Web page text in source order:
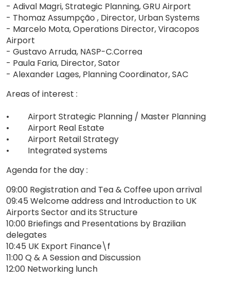
- Adival Magri, Strategic Planning, GRU Airport
- Thomaz Assumpção , Director, Urban Systems
- Marcelo Mota, Operations Director, Viracopos
Airport
- Gustavo Arruda, NASP-C.Correa
- Paula Faria, Director, Sator
- Alexander Lages, Planning Coordinator, SAC
Areas of interest :
• Airport Strategic Planning / Master Planning
• Airport Real Estate
• Airport Retail Strategy
• Integrated systems
Agenda for the day :
09:00 Registration and Tea & Coffee upon arrival
09:45 Welcome address and Introduction to UK
Airports Sector and its Structure
10:00 Briefings and Presentations by Brazilian
delegates
10:45 UK Export Finance\f
11:00 Q & A Session and Discussion
12:00 Networking lunch